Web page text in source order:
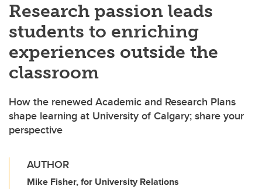
Research passion leads
students to enriching
experiences outside the
classroom
How the renewed Academic and Research Plans
shape learning at University of Calgary; share your
perspective
AUTHOR
Mike Fisher, for University Relations